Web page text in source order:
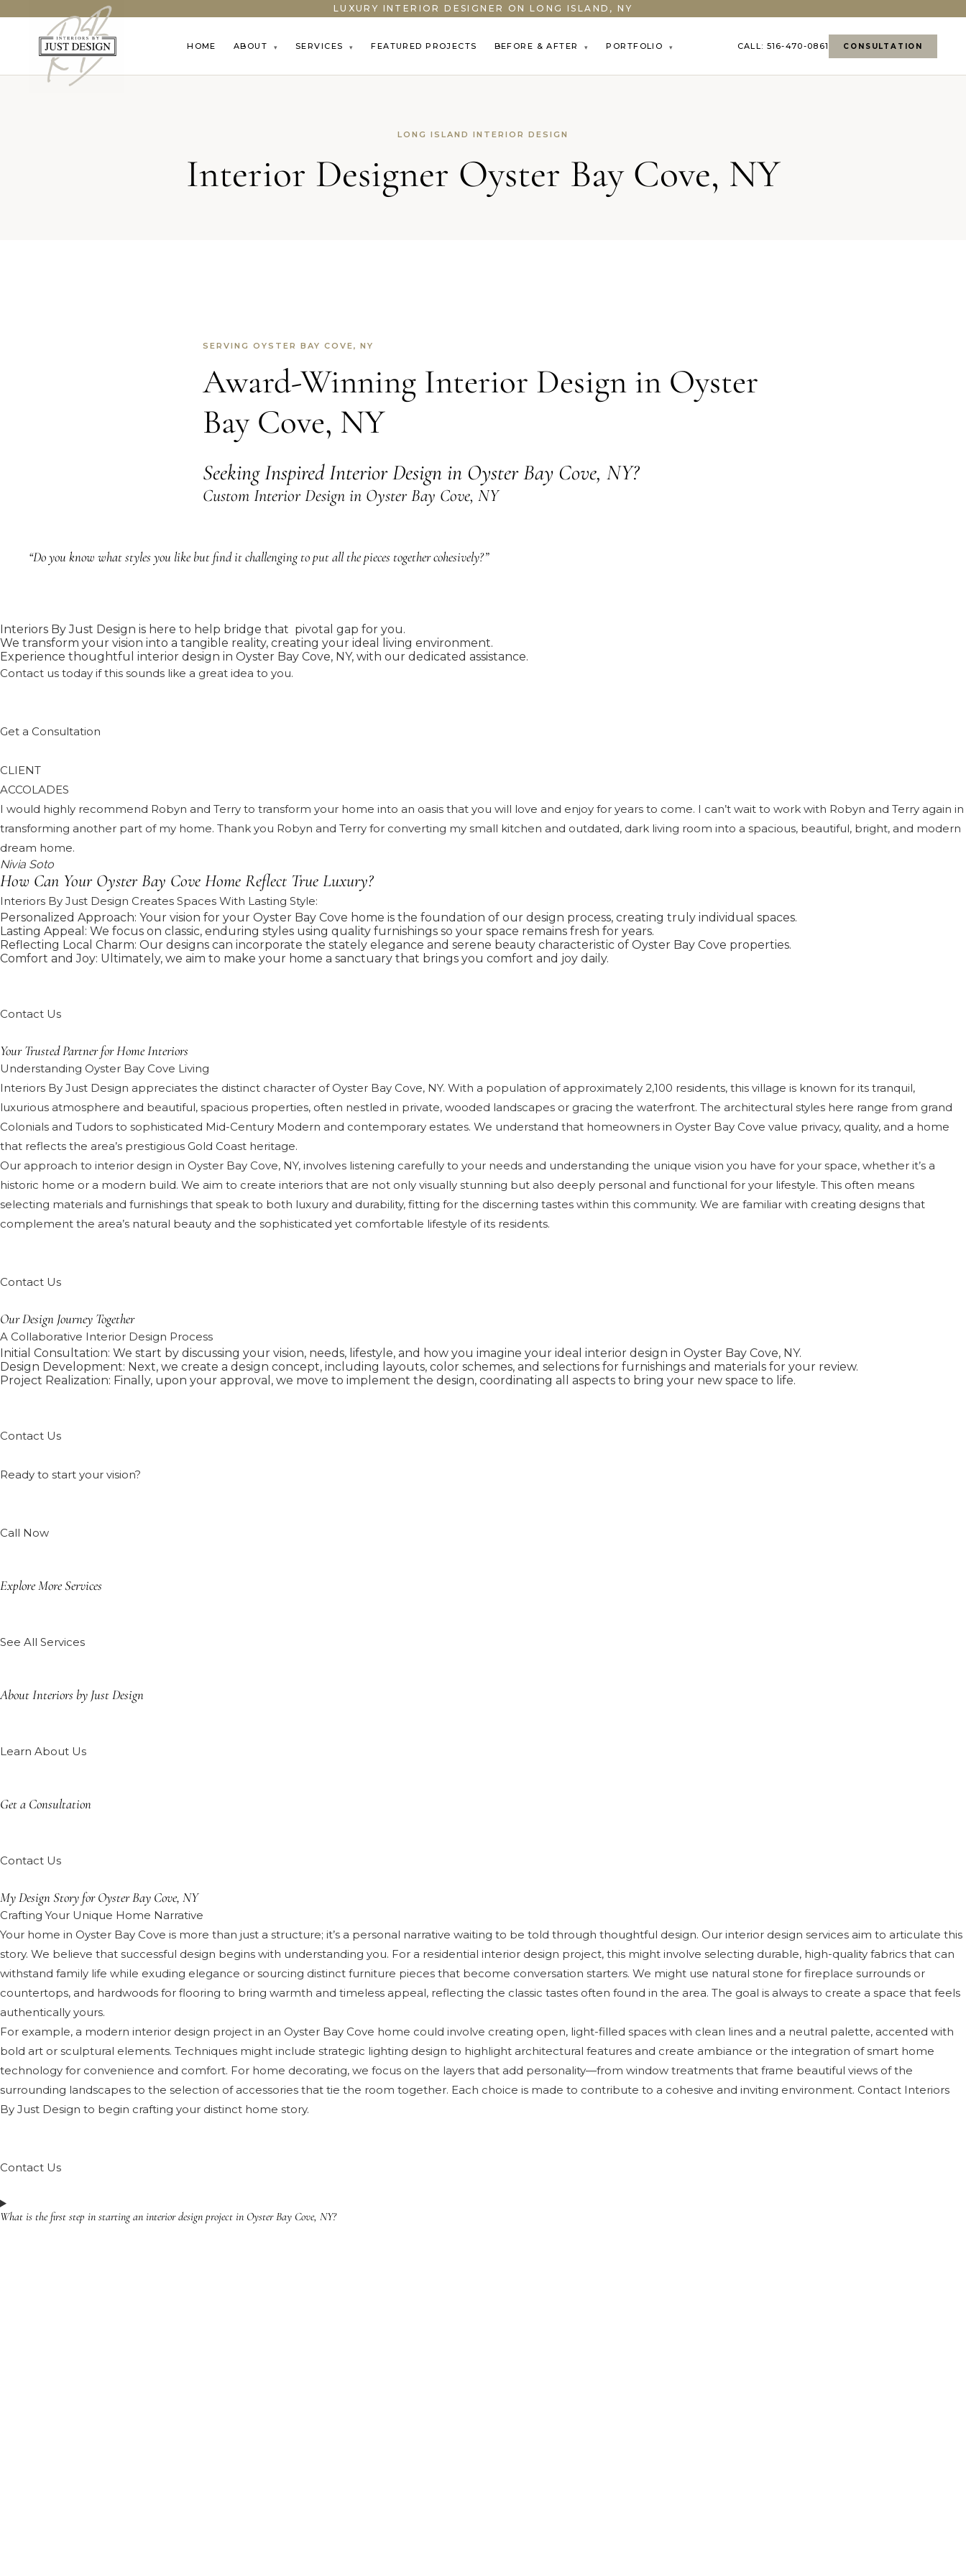
LUXURY INTERIOR DESIGNER ON LONG ISLAND, NY
HOME ABOUT ▾ SERVICES ▾ FEATURED PROJECTS BEFORE & AFTER ▾ PORTFOLIO ▾ CALL: 516-470-0861 CONSULTATION
LONG ISLAND INTERIOR DESIGN
Interior Designer Oyster Bay Cove, NY
SERVING OYSTER BAY COVE, NY
Award-Winning Interior Design in Oyster
Bay Cove, NY
Seeking Inspired Interior Design in Oyster Bay Cove, NY?
Custom Interior Design in Oyster Bay Cove, NY
“Do you know what styles you like but find it challenging to put all the pieces together cohesively?”
Interiors By Just Design is here to help bridge that pivotal gap for you.
We transform your vision into a tangible reality, creating your ideal living environment.
Experience thoughtful interior design in Oyster Bay Cove, NY, with our dedicated assistance.
Contact us today if this sounds like a great idea to you.
Get a Consultation
CLIENT
ACCOLADES
I would highly recommend Robyn and Terry to transform your home into an oasis that you will love and enjoy for years to come. I can’t wait to work with Robyn and Terry again in
transforming another part of my home. Thank you Robyn and Terry for converting my small kitchen and outdated, dark living room into a spacious, beautiful, bright, and modern
dream home.
Nivia Soto
How Can Your Oyster Bay Cove Home Reflect True Luxury?
Interiors By Just Design Creates Spaces With Lasting Style:
Personalized Approach: Your vision for your Oyster Bay Cove home is the foundation of our design process, creating truly individual spaces.
Lasting Appeal: We focus on classic, enduring styles using quality furnishings so your space remains fresh for years.
Reflecting Local Charm: Our designs can incorporate the stately elegance and serene beauty characteristic of Oyster Bay Cove properties.
Comfort and Joy: Ultimately, we aim to make your home a sanctuary that brings you comfort and joy daily.
Contact Us
Your Trusted Partner for Home Interiors
Understanding Oyster Bay Cove Living
Interiors By Just Design appreciates the distinct character of Oyster Bay Cove, NY. With a population of approximately 2,100 residents, this village is known for its tranquil,
luxurious atmosphere and beautiful, spacious properties, often nestled in private, wooded landscapes or gracing the waterfront. The architectural styles here range from grand
Colonials and Tudors to sophisticated Mid-Century Modern and contemporary estates. We understand that homeowners in Oyster Bay Cove value privacy, quality, and a home
that reflects the area’s prestigious Gold Coast heritage.
Our approach to interior design in Oyster Bay Cove, NY, involves listening carefully to your needs and understanding the unique vision you have for your space, whether it’s a
historic home or a modern build. We aim to create interiors that are not only visually stunning but also deeply personal and functional for your lifestyle. This often means
selecting materials and furnishings that speak to both luxury and durability, fitting for the discerning tastes within this community. We are familiar with creating designs that
complement the area’s natural beauty and the sophisticated yet comfortable lifestyle of its residents.
Contact Us
Our Design Journey Together
A Collaborative Interior Design Process
Initial Consultation: We start by discussing your vision, needs, lifestyle, and how you imagine your ideal interior design in Oyster Bay Cove, NY.
Design Development: Next, we create a design concept, including layouts, color schemes, and selections for furnishings and materials for your review.
Project Realization: Finally, upon your approval, we move to implement the design, coordinating all aspects to bring your new space to life.
Contact Us
Ready to start your vision?
Call Now
Explore More Services
See All Services
About Interiors by Just Design
Learn About Us
Get a Consultation
Contact Us
My Design Story for Oyster Bay Cove, NY
Crafting Your Unique Home Narrative
Your home in Oyster Bay Cove is more than just a structure; it’s a personal narrative waiting to be told through thoughtful design. Our interior design services aim to articulate this
story. We believe that successful design begins with understanding you. For a residential interior design project, this might involve selecting durable, high-quality fabrics that can
withstand family life while exuding elegance or sourcing distinct furniture pieces that become conversation starters. We might use natural stone for fireplace surrounds or
countertops, and hardwoods for flooring to bring warmth and timeless appeal, reflecting the classic tastes often found in the area. The goal is always to create a space that feels
authentically yours.
For example, a modern interior design project in an Oyster Bay Cove home could involve creating open, light-filled spaces with clean lines and a neutral palette, accented with
bold art or sculptural elements. Techniques might include strategic lighting design to highlight architectural features and create ambiance or the integration of smart home
technology for convenience and comfort. For home decorating, we focus on the layers that add personality—from window treatments that frame beautiful views of the
surrounding landscapes to the selection of accessories that tie the room together. Each choice is made to contribute to a cohesive and inviting environment. Contact Interiors
By Just Design to begin crafting your distinct home story.
Contact Us
What is the first step in starting an interior design project in Oyster Bay Cove, NY?